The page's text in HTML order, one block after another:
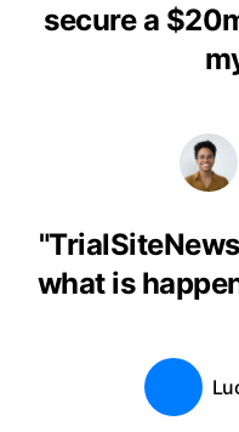
secure a
"
what is